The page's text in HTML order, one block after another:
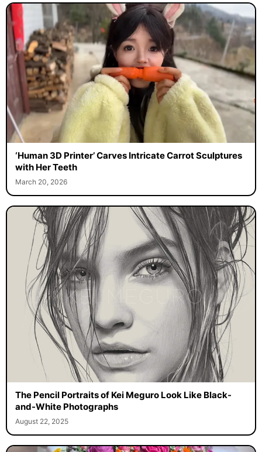
‘Human 3D Printer’ Carves Intricate Carrot Sculptures
with Her Teeth
March 20, 2026
The Pencil Portraits of Kei Meguro Look Like Black-
and-White Photographs
August 22, 2025